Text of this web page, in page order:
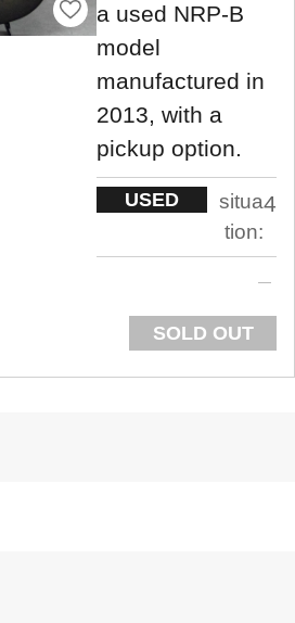
a used NRP-B
model
manufactured in
2013, with a
pickup option.
USED
situa
tion:
4
SOLD OUT